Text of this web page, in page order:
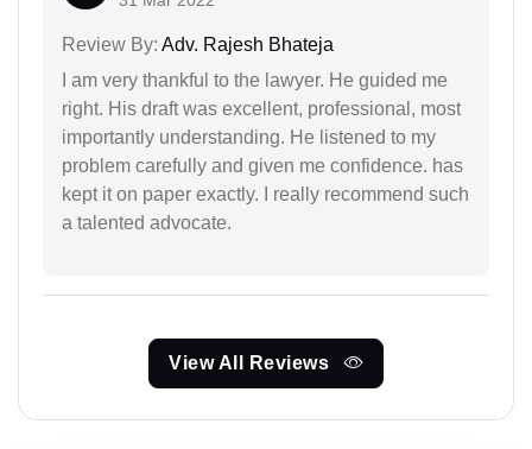
Review By: Adv. Rajesh Bhateja
I am very thankful to the lawyer. He guided me
right. His draft was excellent, professional, most
importantly understanding. He listened to my
problem carefully and given me confidence. has
kept it on paper exactly. I really recommend such
a talented advocate.
View All Reviews